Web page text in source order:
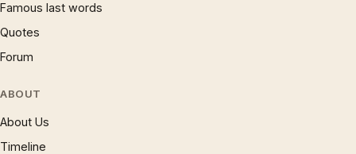
Famous last words
Quotes
Forum
ABOUT
About Us
Timeline